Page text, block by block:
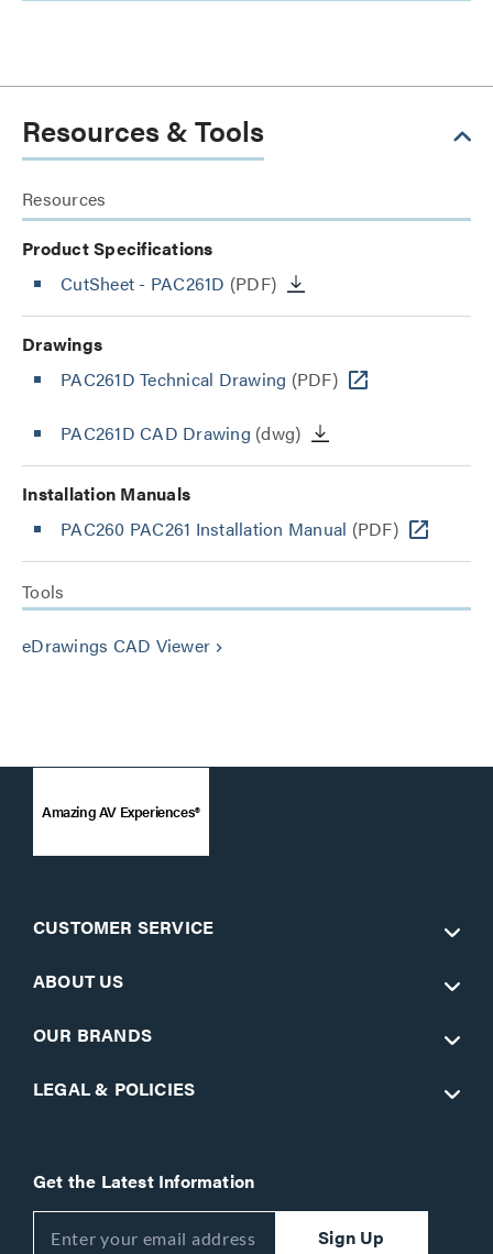
Resources & Tools
Resources
Product Specifications
CutSheet - PAC261D (PDF)
Drawings
PAC261D Technical Drawing (PDF)
PAC261D CAD Drawing (dwg)
Installation Manuals
PAC260 PAC261 Installation Manual (PDF)
Tools
eDrawings CAD Viewer keyboard_arrow_right
Amazing AV Experiences®
CUSTOMER SERVICE
ABOUT US
OUR BRANDS
LEGAL & POLICIES
Get the Latest Information
Sign Up